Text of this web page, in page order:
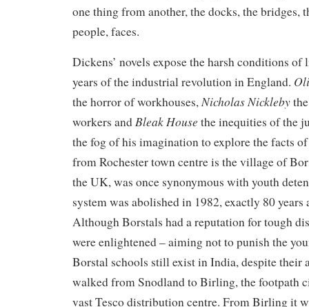
one thing from another, the docks, the bridges,
people, faces.
Dickens’ novels expose the harsh conditions
years of the industrial revolution in England.
the horror of workhouses,Nicholas Nickleby
workers andBleak House the inequities of the
the fog of his imagination to explore the facts
from Rochester town centre is the village of
the UK, was once synonymous with youth
system was abolished in 1982, exactly 80
Although Borstals had a reputation for tough
were enlightened – aiming not to punish the
Borstal schools still exist in India, despite
walked from Snodland to Birling, the footpath
vast Tesco distribution centre. From Birling it